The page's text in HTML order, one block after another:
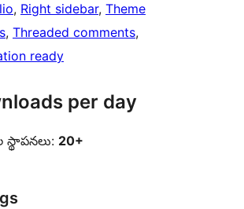
, Right sidebar, Theme
, Threaded comments
ready
per day
స్థాపనలు: 20+